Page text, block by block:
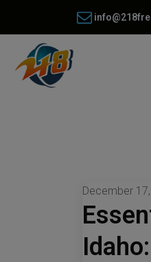
December